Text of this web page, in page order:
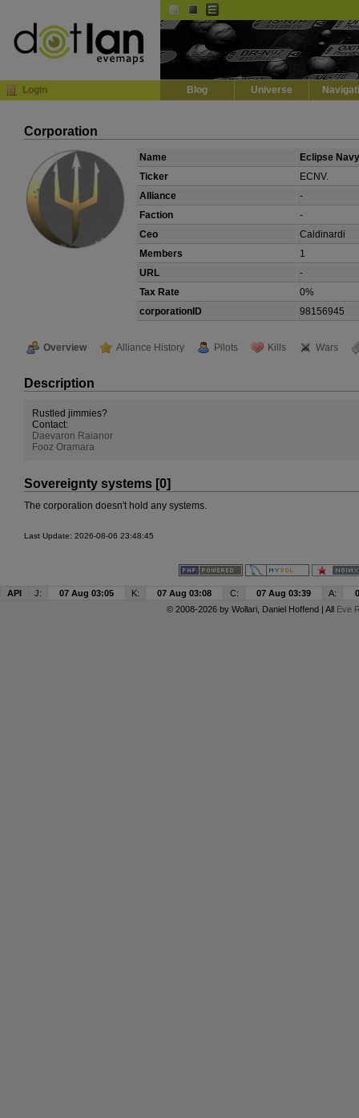
Login Blog Universe
Corporation
Name
Eclipse
Ticker
ECNV.
Alliance
-
Faction
-
Ceo
Caldinardi
Members
1
URL
-
Tax Rate
0%
corporationID
98156945
Overview Alliance History Pilots Kills Wars
Description
Rustled jimmies?
Contact:
Daevaron Raianor
Fooz Oramara
Sovereignty systems [0]
The corporation doesn't hold any systems.
Last Update: 2026-08-06 23:48:45
API J: 07 Aug 03:05 K: 07 Aug 03:08 C: 07 Aug 03:39 A:
© 2008-2026 by Wollari, Daniel Hoffend | All Eve